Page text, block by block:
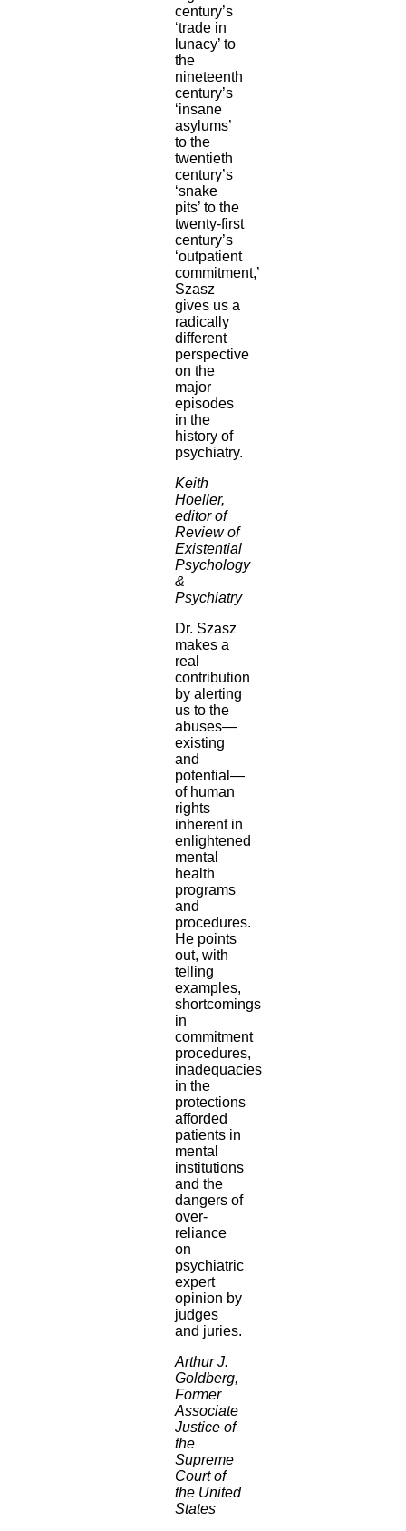
century’s
‘trade in
lunacy’ to
the
nineteenth
century’s
‘insane
asylums’
to the
twentieth
century’s
‘snake
pits’ to the
twenty-first
century’s
‘outpatient
commitment,’
Szasz
gives us a
radically
different
perspective
on the
major
episodes
in the
history of
psychiatry.
Keith
Hoeller,
editor of
Review of
Existential
Psychology
&
Psychiatry
Dr. Szasz
makes a
real
contribution
by alerting
us to the
abuses—
existing
and
potential—
of human
rights
inherent in
enlightened
mental
health
programs
and
procedures.
He points
out, with
telling
examples,
shortcomings
in
commitment
procedures,
inadequacies
in the
protections
afforded
patients in
mental
institutions
and the
dangers of
over-
reliance
on
psychiatric
expert
opinion by
judges
and juries.
Arthur J.
Goldberg,
Former
Associate
Justice of
the
Supreme
Court of
the United
States